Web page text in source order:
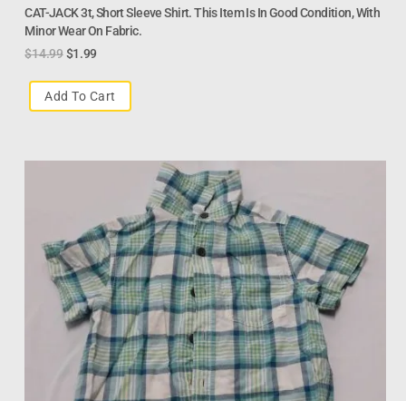
CAT-JACK 3t, Short Sleeve Shirt. This Item Is In Good Condition, With
Minor Wear On Fabric.
$14.99 $1.99
Add To Cart